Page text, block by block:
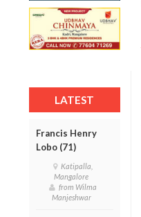
LATEST
Francis Henry
Lobo (71)
Katipalla,
Mangalore
from Wilma
Manjeshwar